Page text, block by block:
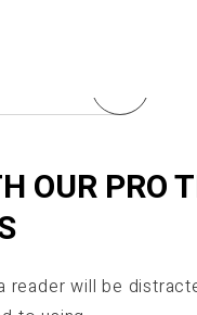
OUR PRO
reader will be